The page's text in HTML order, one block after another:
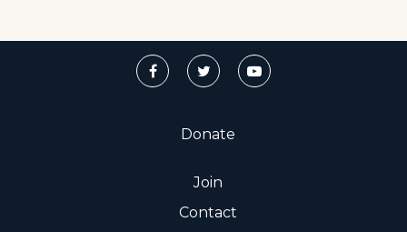
Donate
Join
Contact